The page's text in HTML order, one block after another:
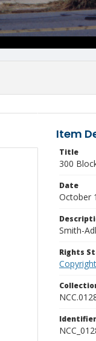
Item
Title
300
Date
October
Smith-
Rights
Identifier